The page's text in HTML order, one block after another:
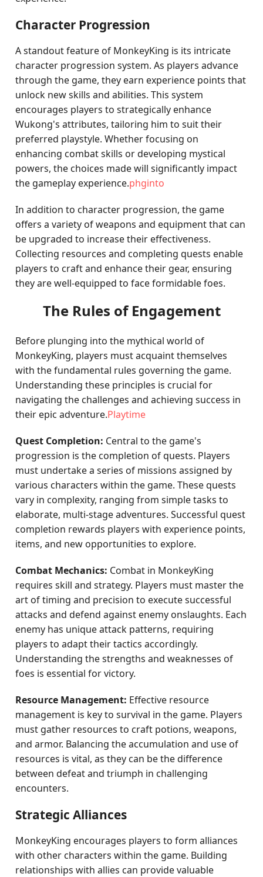
Character Progression
A standout feature of MonkeyKing is its intricate
character progression system. As players advance
through the game, they earn experience points that
unlock new skills and abilities. This system
encourages players to strategically enhance
Wukong's attributes, tailoring him to suit their
preferred playstyle. Whether focusing on
enhancing combat skills or developing mystical
powers, the choices made will significantly impact
the gameplay experience.phginto
In addition to character progression, the game
offers a variety of weapons and equipment that can
be upgraded to increase their effectiveness.
Collecting resources and completing quests enable
players to craft and enhance their gear, ensuring
they are well-equipped to face formidable foes.
The Rules of Engagement
Before plunging into the mythical world of
MonkeyKing, players must acquaint themselves
with the fundamental rules governing the game.
Understanding these principles is crucial for
navigating the challenges and achieving success in
their epic adventure.Playtime
Quest Completion: Central to the game's
progression is the completion of quests. Players
must undertake a series of missions assigned by
various characters within the game. These quests
vary in complexity, ranging from simple tasks to
elaborate, multi-stage adventures. Successful quest
completion rewards players with experience points,
items, and new opportunities to explore.
Combat Mechanics: Combat in MonkeyKing
requires skill and strategy. Players must master the
art of timing and precision to execute successful
attacks and defend against enemy onslaughts. Each
enemy has unique attack patterns, requiring
players to adapt their tactics accordingly.
Understanding the strengths and weaknesses of
foes is essential for victory.
Resource Management: Effective resource
management is key to survival in the game. Players
must gather resources to craft potions, weapons,
and armor. Balancing the accumulation and use of
resources is vital, as they can be the difference
between defeat and triumph in challenging
encounters.
Strategic Alliances
MonkeyKing encourages players to form alliances
with other characters within the game. Building
relationships with allies can provide valuable